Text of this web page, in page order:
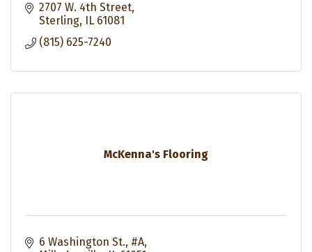
2707 W. 4th Street
Sterling
IL 61081
(815) 625-7240
McKenna's Flooring
6 Washington St., #A